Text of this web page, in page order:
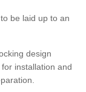
be laid up to an
design
installation and